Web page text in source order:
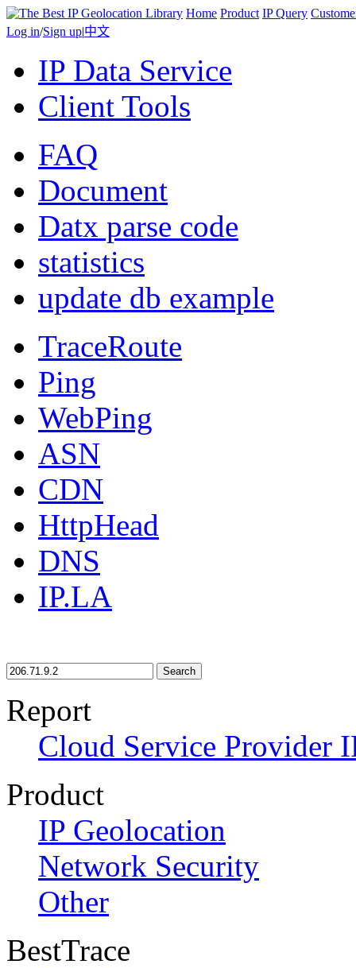
Home Product IP Query
Log in/Sign up|中文
IP Data Service
Client Tools
FAQ
Document
Datx parse code
statistics
update db example
TraceRoute
Ping
WebPing
ASN
CDN
HttpHead
DNS
IP.LA
Search
Report
Cloud Service Provider
Product
IP Geolocation
Network Security
Other
BestTrace